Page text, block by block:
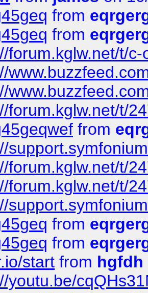
from
from
forum.kglw.net/t/
forum.kglw.net/t/
from
forum.kglw.net/t/
forum.kglw.net/t/
from
from
start from hgfdh
youtu.be/